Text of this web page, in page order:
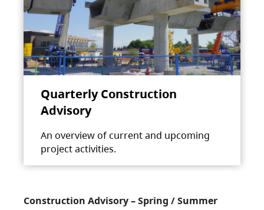
Quarterly Construction
Advisory
An overview of current and upcoming
project activities.
Construction Advisory – Spring / Summer